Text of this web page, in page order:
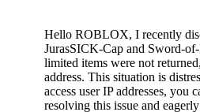
Hello ROBLOX, I recently
JurasSICK-Cap and Sword-
limited items were not
address. This situation is
access user IP addresses,
resolving this issue and